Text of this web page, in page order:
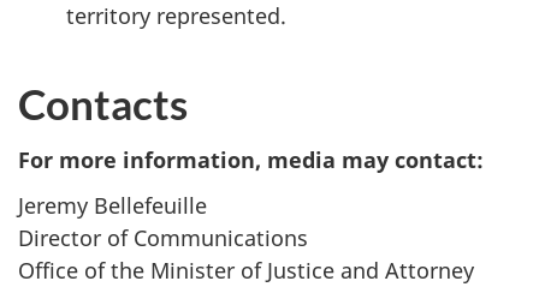
territory represented.
Contacts
For more information, media may contact:
Jeremy Bellefeuille
Director of Communications
Office of the Minister of Justice and Attorney